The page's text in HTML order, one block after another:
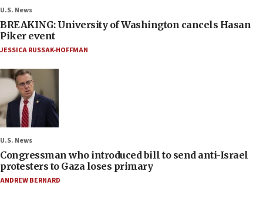
U.S. News
BREAKING: University of Washington cancels Hasan
Piker event
JESSICA RUSSAK-HOFFMAN
U.S. News
Congressman who introduced bill to send anti-Israel
protesters to Gaza loses primary
ANDREW BERNARD